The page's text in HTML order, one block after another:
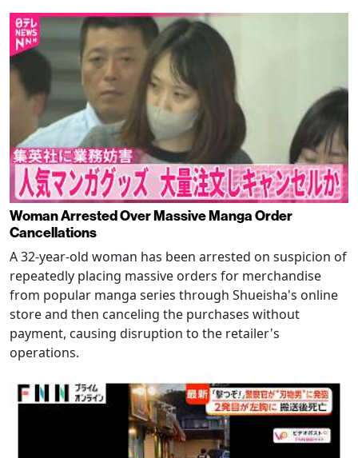
Woman Arrested Over Massive Manga Order
Cancellations
A 32-year-old woman has been arrested on suspicion of
repeatedly placing massive orders for merchandise
from popular manga series through Shueisha's online
store and then canceling the purchases without
payment, causing disruption to the retailer's
operations.